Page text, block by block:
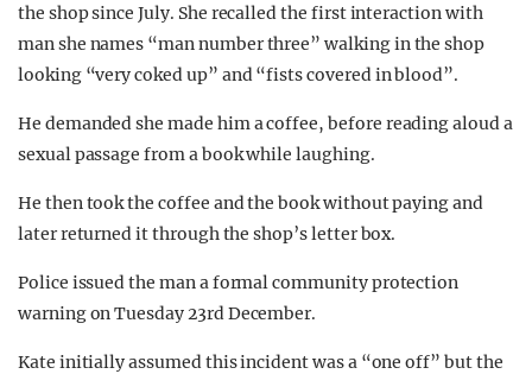
the shop since July. She recalled the first interaction with
man she names “man number three” walking in the shop
looking “very coked up” and “fists covered in blood”.
He demanded she made him a coffee, before reading aloud a
sexual passage from a book while laughing.
He then took the coffee and the book without paying and
later returned it through the shop’s letter box.
Police issued the man a formal community protection
warning on Tuesday 23rd December.
Kate initially assumed this incident was a “one off” but the